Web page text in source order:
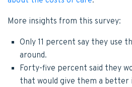
More insights from this survey:
Only 11 percent say they use
around.
Forty-five percent said they
that would give them a better